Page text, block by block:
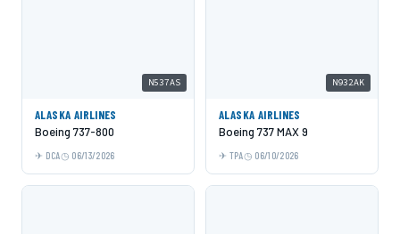
N537AS
ALASKA AIRLINES
Boeing 737-800
DCA 06/13/2026
N932AK
ALASKA AIRLINES
Boeing 737 MAX 9
TPA 06/10/2026